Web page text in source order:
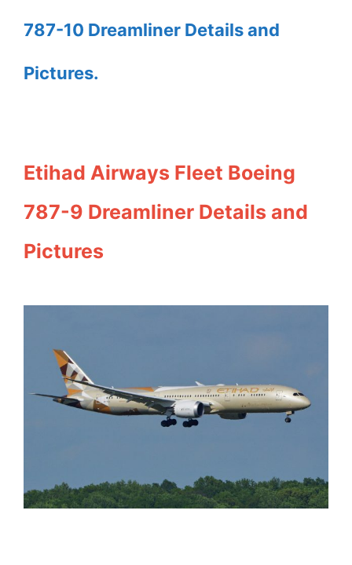
787-10 Dreamliner Details and
Pictures.
Etihad Airways Fleet Boeing
787-9 Dreamliner Details and
Pictures